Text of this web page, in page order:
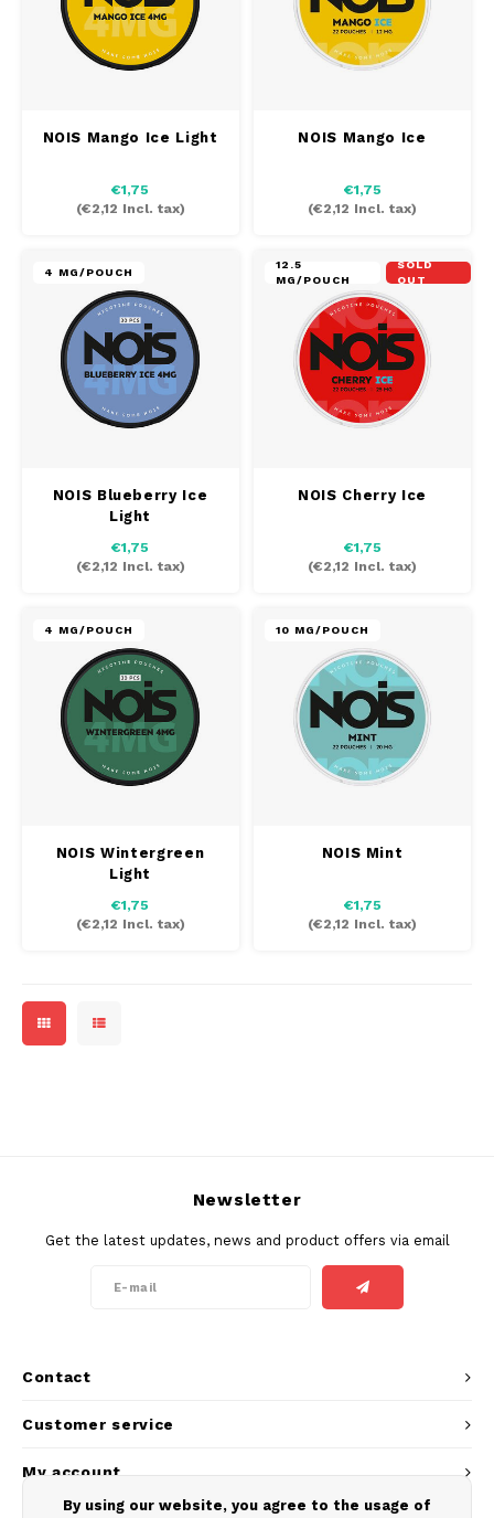
NOIS Mango Ice Light
€1,75
(€2,12 Incl. tax)
NOIS Mango Ice
€1,75
(€2,12 Incl. tax)
4 MG/POUCH
NOIS Blueberry Ice
Light
€1,75
(€2,12 Incl. tax)
12.5
MG/POUCH
SOLD
OUT
NOIS Cherry Ice
€1,75
(€2,12 Incl. tax)
4 MG/POUCH
NOIS Wintergreen
Light
€1,75
(€2,12 Incl. tax)
10 MG/POUCH
NOIS Mint
€1,75
(€2,12 Incl. tax)
Contact
Newsletter
Get the latest updates, news and product offers via email
Customer service
My account
By using our website, you agree to the usage of